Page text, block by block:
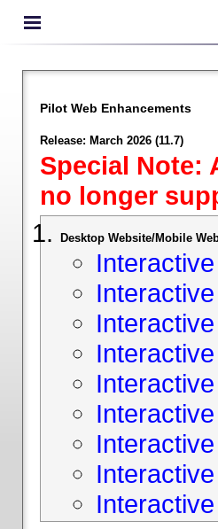
Pilot Web Enhancements
Release: March 2026 (11.7)
Special Note:
no longer
Desktop Website/Mobile